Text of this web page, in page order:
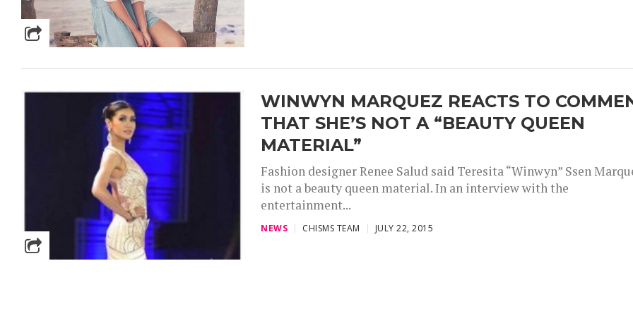
WINWYN MARQUEZ REACTS TO
THAT SHE’S NOT A “BEAUTY QUEEN
MATERIAL”
Fashion designer Renee Salud said Teresita “Winwyn” Ssen
is not a beauty queen material. In an interview with the
entertainment...
NEWS CHISMS TEAM JULY 22, 2015